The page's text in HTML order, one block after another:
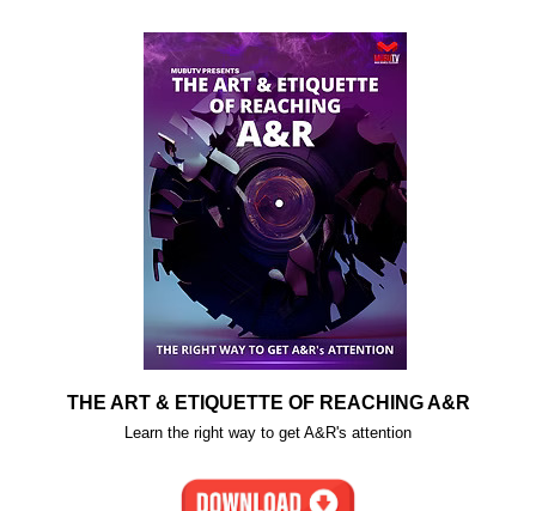
THE ART & ETIQUETTE OF REACHING A&R
Learn the right way to get A&R's attention